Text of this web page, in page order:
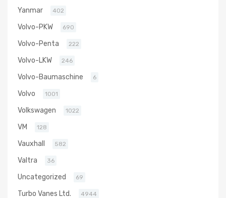
Yanmar 402
Volvo-PKW 690
Volvo-Penta 222
Volvo-LKW 246
Volvo-Baumaschine 6
Volvo 1001
Volkswagen 1022
VM 128
Vauxhall 582
Valtra 36
Uncategorized 69
Turbo Vanes Ltd. 4944